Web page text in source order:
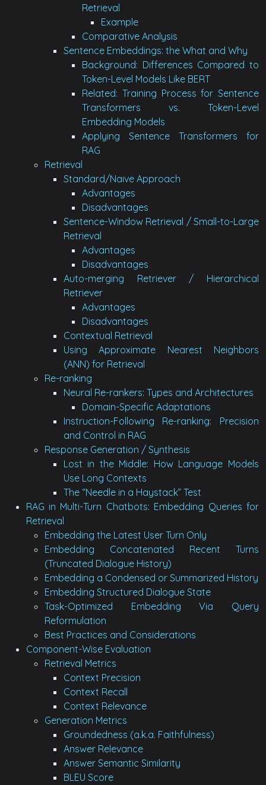
Retrieval
Example
Comparative Analysis
Sentence Embeddings: the What and Why
Background: Differences Compared to
Token-Level Models Like BERT
Related: Training Process for Sentence
Transformers vs. Token-Level
Embedding Models
Applying Sentence Transformers for
RAG
Retrieval
Standard/Naive Approach
Advantages
Disadvantages
Sentence-Window Retrieval / Small-to-Large
Retrieval
Advantages
Disadvantages
Auto-merging Retriever / Hierarchical
Retriever
Advantages
Disadvantages
Contextual Retrieval
Using Approximate Nearest Neighbors
(ANN) for Retrieval
Re-ranking
Neural Re-rankers: Types and Architectures
Domain-Specific Adaptations
Instruction-Following Re-ranking: Precision
and Control in RAG
Response Generation / Synthesis
Lost in the Middle: How Language Models
Use Long Contexts
The “Needle in a Haystack” Test
RAG in Multi-Turn Chatbots: Embedding Queries for
Retrieval
Embedding the Latest User Turn Only
Embedding Concatenated Recent Turns
(Truncated Dialogue History)
Embedding a Condensed or Summarized History
Embedding Structured Dialogue State
Task-Optimized Embedding Via Query
Reformulation
Best Practices and Considerations
Component-Wise Evaluation
Retrieval Metrics
Context Precision
Context Recall
Context Relevance
Generation Metrics
Groundedness (a.k.a. Faithfulness)
Answer Relevance
Answer Semantic Similarity
BLEU Score